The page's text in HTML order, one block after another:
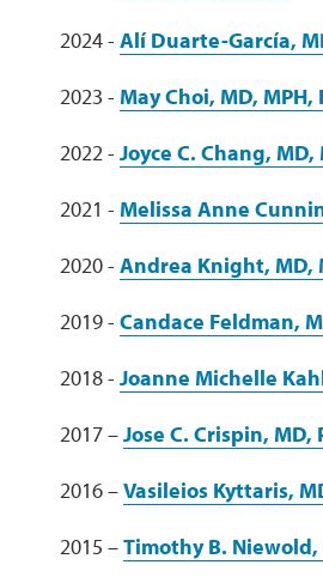
2024 - Alí Duarte-García,
2023 - May Choi, MD, MPH,
2022 - Joyce C. Chang, MD,
2021 - Melissa Anne
2020 - Andrea Knight, MD,
2019 - Candace Feldman,
2018 - Joanne Michelle
2017 –Jose C. Crispin, MD,
2016 –Vasileios Kyttaris,
2015 –Timothy B. Niewold,